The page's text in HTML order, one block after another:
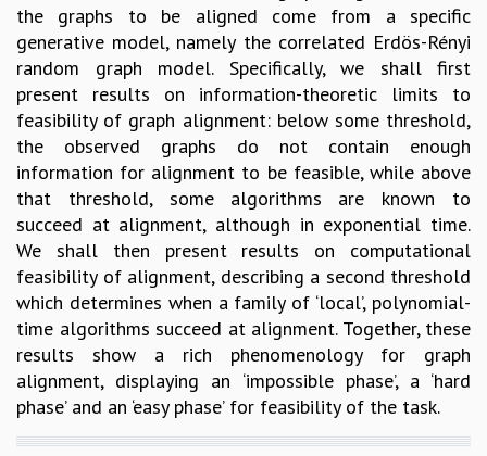
STATISTICAL PHYSICS AND CONDENSED MATTER
FLUID DYNAMICS AND TURBULENCE
STRING THEORY AND QUANTUM GRAVITY
MATHEMATICAL SCIENCES
APPLIED AND COMPUTATIONAL MATHEMATICS
COMPUTER SCIENCE
ALGEBRA, GEOMETRY AND PHYSICAL MATHEMATICS
PROBABILITY THEORY
PROGRAMS
CURRENT & UPCOMING
PAST
ORGANIZE A PROGRAM
SPECIAL LECTURES
INFOSYS-ICTS CHANDRASEKHAR LECTURES
INFOSYS-ICTS RAMANUJAN LECTURES
INFOSYS-ICTS TURING LECTURES
the graphs to be aligned come from a specific
generative model, namely the correlated Erdös-Rényi
random graph model. Specifically, we shall first
present results on information-theoretic limits to
feasibility of graph alignment: below some threshold,
the observed graphs do not contain enough
information for alignment to be feasible, while above
that threshold, some algorithms are known to
succeed at alignment, although in exponential time.
We shall then present results on computational
feasibility of alignment, describing a second threshold
which determines when a family of ‘local’, polynomial-
time algorithms succeed at alignment. Together, these
results show a rich phenomenology for graph
alignment, displaying an ‘impossible phase’, a ‘hard
phase’ and an ‘easy phase’ for feasibility of the task.